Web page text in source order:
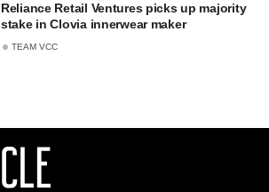
Reliance Retail Ventures picks up majority
stake in Clovia innerwear maker
TEAM VCC